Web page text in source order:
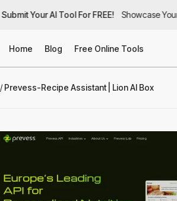
Submit Your AI Tool For FREE! Showcase
Submit Your AI Tool For FREE! Showcase
Home Blog Free Online Tools
/Prevess-Recipe Assistant | Lion AI Box